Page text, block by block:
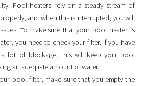
Pool heaters rely on a steady stream of
and when this is interrupted, you will
To make sure that your pool heater is
you need to check your filter. If you have
lot of blockage, this will keep your pool
an adequate amount of water.
pool filter, make sure that you empty the